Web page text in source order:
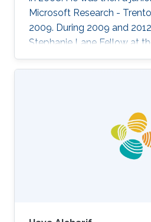
Microsoft Research -
2009. During 2009 and
Stephanie Lane Fellow at
Computer Science at
University. Since 2012, he
computational systems
His main research focus is
understanding of how
contribute to the relation